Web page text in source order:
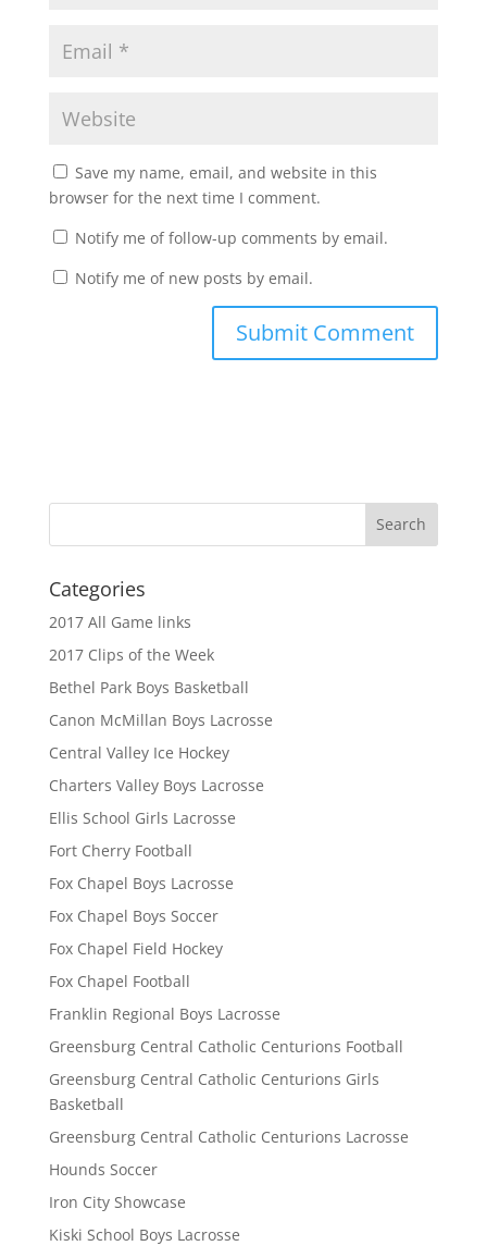
Save my name, email, and website in this
browser for the next time I comment.
Notify me of follow-up comments by email.
Notify me of new posts by email.
Categories
2017 All Game links
2017 Clips of the Week
Bethel Park Boys Basketball
Canon McMillan Boys Lacrosse
Central Valley Ice Hockey
Charters Valley Boys Lacrosse
Ellis School Girls Lacrosse
Fort Cherry Football
Fox Chapel Boys Lacrosse
Fox Chapel Boys Soccer
Fox Chapel Field Hockey
Fox Chapel Football
Franklin Regional Boys Lacrosse
Greensburg Central Catholic Centurions Football
Greensburg Central Catholic Centurions Girls
Basketball
Greensburg Central Catholic Centurions Lacrosse
Hounds Soccer
Iron City Showcase
Kiski School Boys Lacrosse